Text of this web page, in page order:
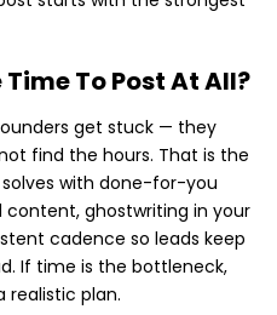
To Post At All?
get stuck — they
find the hours. That is the
with done-for-you
content, ghostwriting in your
cadence so leads keep
If time is the bottleneck,
realistic plan.